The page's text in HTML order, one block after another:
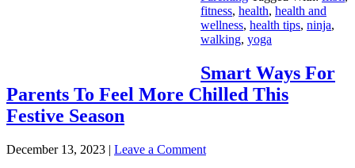
fitness, health, health and
wellness, health tips, ninja,
walking, yoga
Smart Ways For
Parents To Feel More Chilled This
Festive Season
December 13, 2023 | Leave a Comment